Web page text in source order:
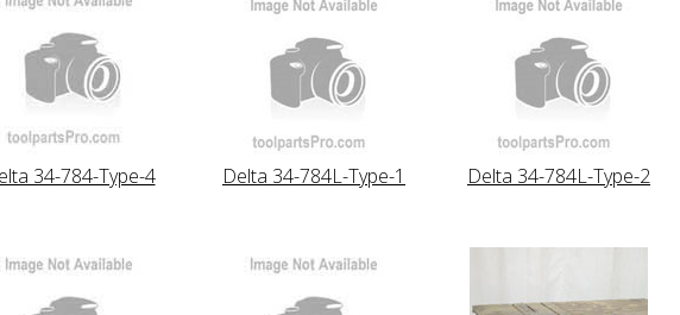
34-784-Type-4 Delta 34-784L-Type-1 Delta 34-784L-Type-2